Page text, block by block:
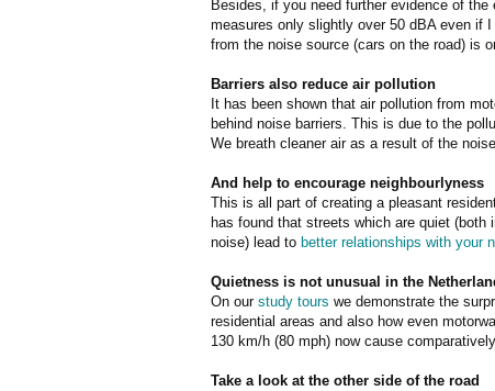
Besides, if you need further evidence of
measures only slightly over 50 dBA even if
from the noise source (cars on the road) is
Barriers also reduce air pollution
It has been shown that air pollution from
behind noise barriers. This is due to the
We breath cleaner air as a result of the
And help to encourage neighbourlyness
This is all part of creating a pleasant
has found that streets which are quiet (both
noise) lead to better relationships with your
Quietness is not unusual in the
On our study tours we demonstrate the
residential areas and also how even
130 km/h (80 mph) now cause
Take a look at the other side of the road